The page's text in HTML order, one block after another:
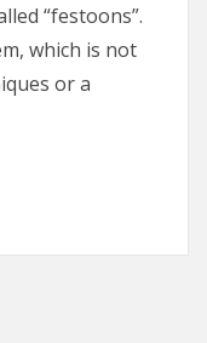
“festoons”.
which is not
or a
Festoons